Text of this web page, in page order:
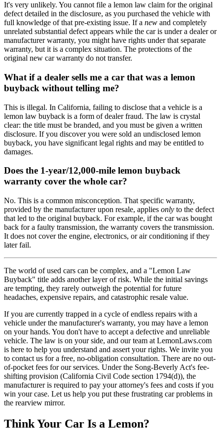
It's very unlikely. You cannot file a lemon law claim for the original
defect detailed in the disclosure, as you purchased the vehicle with
full knowledge of that pre-existing issue. If a new and completely
unrelated substantial defect appears while the car is under a dealer or
manufacturer warranty, you might have rights under that separate
warranty, but it is a complex situation. The protections of the
original new car warranty do not transfer.
What if a dealer sells me a car that was a lemon
buyback without telling me?
This is illegal. In California, failing to disclose that a vehicle is a
lemon law buyback is a form of dealer fraud. The law is crystal
clear: the title must be branded, and you must be given a written
disclosure. If you discover you were sold an undisclosed lemon
buyback, you have significant legal rights and may be entitled to
damages.
Does the 1-year/12,000-mile lemon buyback
warranty cover the whole car?
No. This is a common misconception. That specific warranty,
provided by the manufacturer upon resale, applies only to the defect
that led to the original buyback. For example, if the car was bought
back for a faulty transmission, the warranty covers the transmission.
It does not cover the engine, electronics, or air conditioning if they
later fail.
The world of used cars can be complex, and a "Lemon Law
Buyback" title adds another layer of risk. While the initial savings
are tempting, they rarely outweigh the potential for future
headaches, expensive repairs, and catastrophic resale value.
If you are currently trapped in a cycle of endless repairs with a
vehicle under the manufacturer's warranty, you may have a lemon
on your hands. You don't have to accept a defective and unreliable
vehicle. The law is on your side, and our team at LemonLaws.com
is here to help you understand and assert your rights. We invite you
to contact us for a free, no-obligation consultation. There are no out-
of-pocket fees for our services. Under the Song-Beverly Act's fee-
shifting provision (California Civil Code section 1794(d)), the
manufacturer is required to pay your attorney's fees and costs if you
win your case. Let us help you put these frustrating car problems in
the rearview mirror.
Think Your Car Is a Lemon?